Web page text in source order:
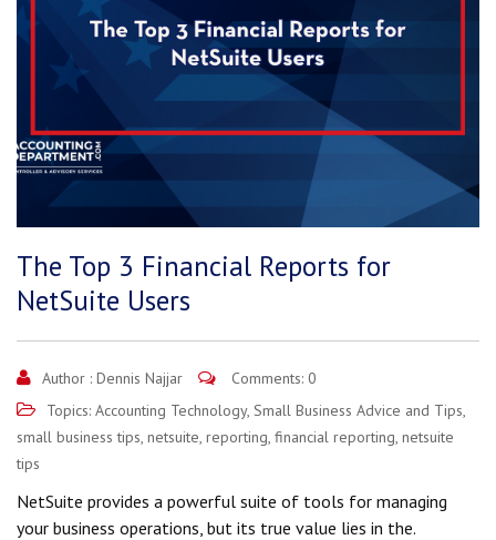
The Top 3 Financial Reports for
NetSuite Users
Author : Dennis Najjar
Comments: 0
Topics: Accounting Technology, Small Business Advice and Tips,
small business tips, netsuite, reporting, financial reporting, netsuite
tips
NetSuite provides a powerful suite of tools for managing
your business operations, but its true value lies in the.